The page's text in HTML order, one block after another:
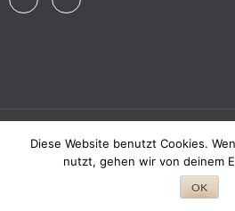
Copyright © 2026,Makeupdate by
Datenschutz
Diese Website benutzt Cookies.
nutzt, gehen wir von deinem
OK